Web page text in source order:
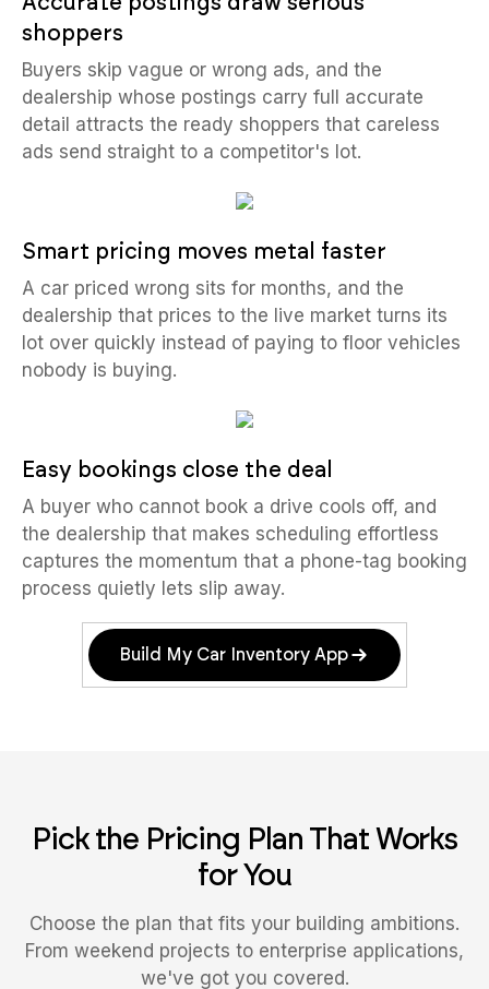
shoppers
Buyers skip vague or wrong ads, and the
dealership whose postings carry full accurate
detail attracts the ready shoppers that careless
ads send straight to a competitor's lot.
Smart pricing moves metal faster
A car priced wrong sits for months, and the
dealership that prices to the live market turns its
lot over quickly instead of paying to floor vehicles
nobody is buying.
Easy bookings close the deal
A buyer who cannot book a drive cools off, and
the dealership that makes scheduling effortless
captures the momentum that a phone-tag booking
process quietly lets slip away.
Build My Car Inventory App
Pick the Pricing Plan That Works
for You
Choose the plan that fits your building ambitions.
From weekend projects to enterprise applications,
we've got you covered.